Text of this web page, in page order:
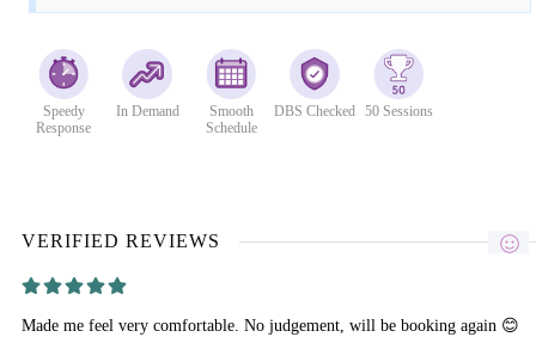
Speedy
Response
In Demand
Smooth
Schedule
DBS Checked 50 Sessions
VERIFIED REVIEWS
Made me feel very comfortable. No judgement, will be booking again 😊